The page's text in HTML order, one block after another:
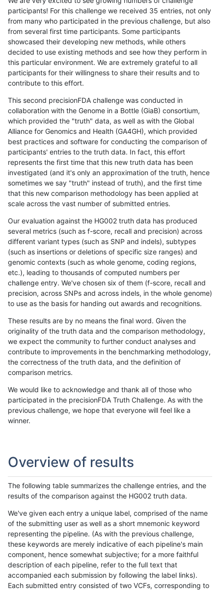
participants! For this challenge we received 35 entries, not only
from many who participated in the previous challenge, but also
from several first time participants. Some participants
showcased their developing new methods, while others
decided to use existing methods and see how they perform in
this particular environment. We are extremely grateful to all
participants for their willingness to share their results and to
contribute to this effort.
This second precisionFDA challenge was conducted in
collaboration with the Genome in a Bottle (GiaB) consortium,
which provided the "truth" data, as well as with the Global
Alliance for Genomics and Health (GA4GH), which provided
best practices and software for conducting the comparison of
participants' entries to the truth data. In fact, this effort
represents the first time that this new truth data has been
investigated (and it's only an approximation of the truth, hence
sometimes we say "truth" instead of truth), and the first time
that this new comparison methodology has been applied at
scale across the vast number of submitted entries.
Our evaluation against the HG002 truth data has produced
several metrics (such as f-score, recall and precision) across
different variant types (such as SNP and indels), subtypes
(such as insertions or deletions of specific size ranges) and
genomic contexts (such as whole genome, coding regions,
etc.), leading to thousands of computed numbers per
challenge entry. We've chosen six of them (f-score, recall and
precision, across SNPs and across indels, in the whole genome)
to use as the basis for handing out awards and recognitions.
These results are by no means the final word. Given the
originality of the truth data and the comparison methodology,
we expect the community to further conduct analyses and
contribute to improvements in the benchmarking methodology,
the correctness of the truth data, and the definition of
comparison metrics.
We would like to acknowledge and thank all of those who
participated in the precisionFDA Truth Challenge. As with the
previous challenge, we hope that everyone will feel like a
winner.
Overview of results
The following table summarizes the challenge entries, and the
results of the comparison against the HG002 truth data.
We've given each entry a unique label, comprised of the name
of the submitting user as well as a short mnemonic keyword
representing the pipeline. (As with the previous challenge,
these keywords are merely indicative of each pipeline's main
component, hence somewhat subjective; for a more faithful
description of each pipeline, refer to the full text that
accompanied each submission by following the label links).
Each submitted entry consisted of two VCFs, corresponding to